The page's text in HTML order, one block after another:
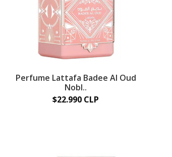
Perfume Lattafa Badee Al Oud
Nobl..
$22.990 CLP